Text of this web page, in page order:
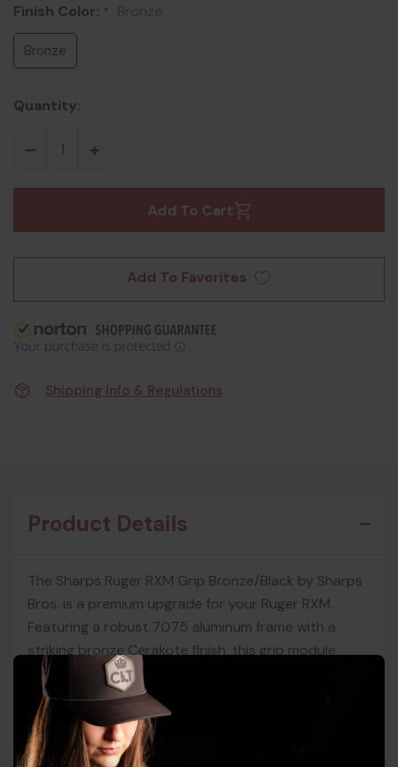
Finish Color: * Bronze
Bronze
Quantity:
Add To Cart
Add To Favorites
Shipping Info & Regulations
Product Details
The Sharps Ruger RXM Grip Bronze/Black by Sharps
Bros. is a premium upgrade for your Ruger RXM.
Featuring a robust 7075 aluminum frame with a
striking bronze Cerakote finish, this grip module
combines durability with aesthetic appeal. The
blacked-out grips and steeper grip angle enhance
control and handling, while thumb ledges provide
improved ergonomics.